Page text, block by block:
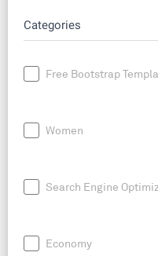
Categories
Free Bootstrap
Women
Search Engine
Economy